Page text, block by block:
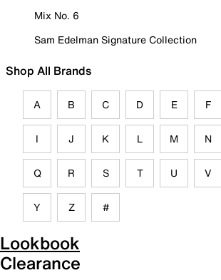
Mix No. 6
Sam Edelman Signature Collection
Shop All Brands
A B C D E F
I J K L M N
Q R S T U V
Y Z #
Lookbook
Clearance